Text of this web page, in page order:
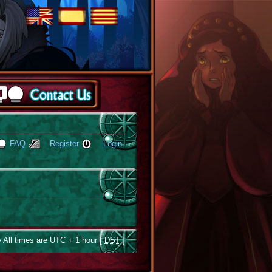
FAQ Register Login
All times are UTC + 1 hour [DST]